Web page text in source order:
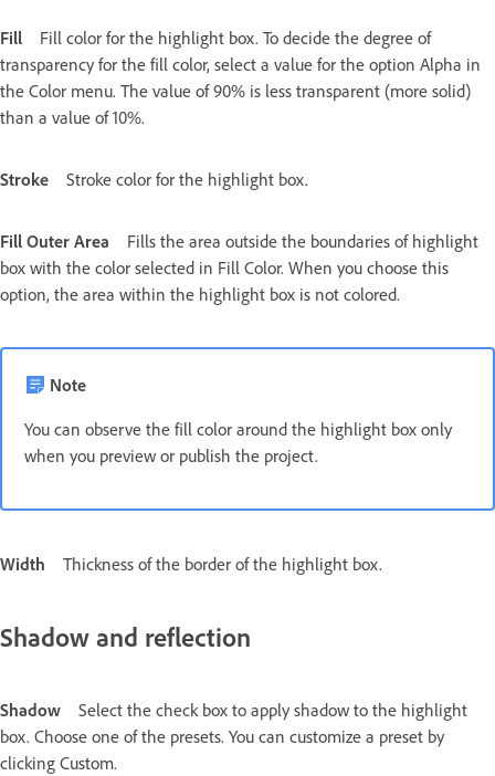
Fill
Fill color for the highlight box. To decide the degree of
transparency for the fill color, select a value for the option Alpha in
the Color menu. The value of 90% is less transparent (more solid)
than a value of 10%.
Stroke Stroke color for the highlight box.
Fill Outer Area
Fills the area outside the boundaries of highlight
box with the color selected in Fill Color. When you choose this
option, the area within the highlight box is not colored.
Note
You can observe the fill color around the highlight box only
when you preview or publish the project.
Width Thickness of the border of the highlight box.
Shadow and reflection
Shadow
Select the check box to apply shadow to the highlight
box. Choose one of the presets. You can customize a preset by
clicking Custom.